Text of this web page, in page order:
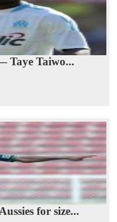
Taye Taiwo...
for size...